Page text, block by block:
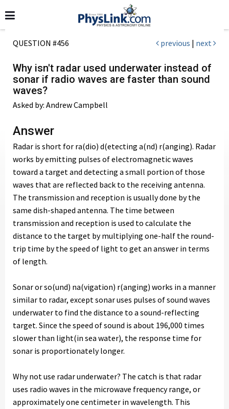
QUESTION #456 previous | next
Why isn't radar used underwater instead of
sonar if radio waves are faster than sound
waves?
Asked by: Andrew Campbell
Answer
Radar is short for ra(dio) d(etecting a(nd) r(anging). Radar
works by emitting pulses of electromagnetic waves
toward a target and detecting a small portion of those
waves that are reflected back to the receiving antenna.
The transmission and reception is usually done by the
same dish-shaped antenna. The time between
transmission and reception is used to calculate the
distance to the target by multiplying one-half the round-
trip time by the speed of light to get an answer in terms
of length.
Sonar or so(und) na(vigation) r(anging) works in a manner
similar to radar, except sonar uses pulses of sound waves
underwater to find the distance to a sound-reflecting
target. Since the speed of sound is about 196,000 times
slower than light(in sea water), the response time for
sonar is proportionately longer.
Why not use radar underwater? The catch is that radar
uses radio waves in the microwave frequency range, or
approximately one centimeter in wavelength. This